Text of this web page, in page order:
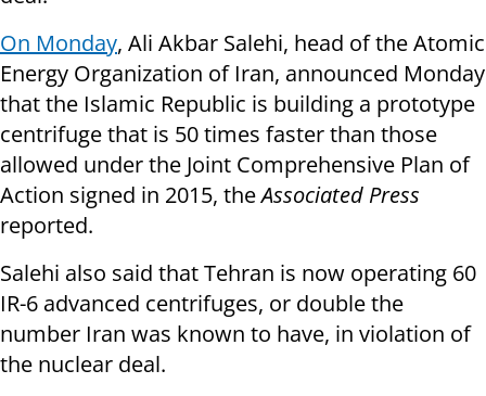
On Monday, Ali Akbar Salehi, head of the Atomic
Energy Organization of Iran, announced Monday
that the Islamic Republic is building a prototype
centrifuge that is 50 times faster than those
allowed under the Joint Comprehensive Plan of
Action signed in 2015, theAssociated Press
reported.
Salehi also said that Tehran is now operating 60
IR-6 advanced centrifuges, or double the
number Iran was known to have, in violation of
the nuclear deal.